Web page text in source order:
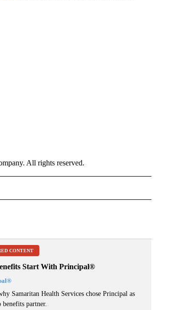
All rights reserved.
RECEIVE NOTIFICATIONS ABOUT NEW PAGES ON "CNN – HEALTH".
CONTENT
Start With Principal®
®
Samaritan Health Services chose Principal as
partner.